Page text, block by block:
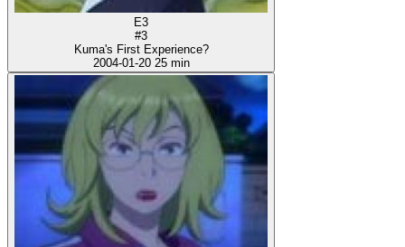
E3
#3
Kuma's First Experience?
2004-01-20 25 min